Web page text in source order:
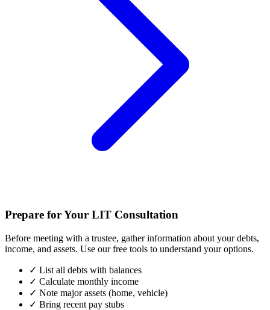
Prepare for Your LIT Consultation
Before meeting with a trustee, gather information about your debts,
income, and assets. Use our free tools to understand your options.
✓ List all debts with balances
✓ Calculate monthly income
✓ Note major assets (home, vehicle)
✓ Bring recent pay stubs